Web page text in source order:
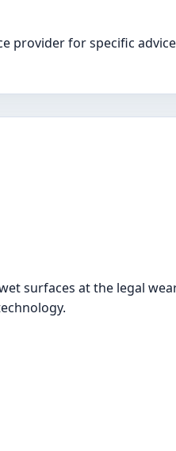
provider for specific
surfaces at the legal